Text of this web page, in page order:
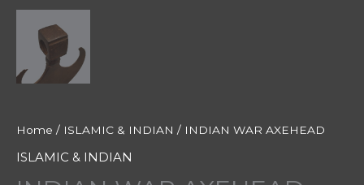
Home / ISLAMIC & INDIAN / INDIAN WAR AXEHEAD
ISLAMIC & INDIAN